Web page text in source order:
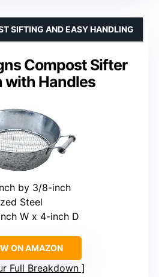
Compost Sifter
with Handles
SIFTING AND EASY HANDLING
by 3/8-inch
Steel
W x 4-inch D
ON AMAZON
Full Breakdown